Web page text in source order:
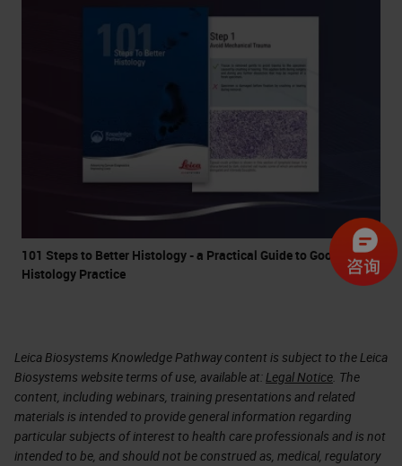
101 Steps to Better Histology - a Practical Guide to Good
Histology Practice
Leica Biosystems Knowledge Pathway content is subject to the Leica
Biosystems website terms of use, available at:Legal Notice. The
content, including webinars, training presentations and related
materials is intended to provide general information regarding
particular subjects of interest to health care professionals and is not
intended to be, and should not be construed as, medical, regulatory